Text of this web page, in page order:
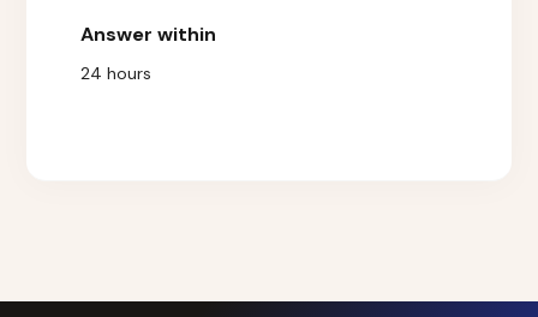
Answer within
24 hours